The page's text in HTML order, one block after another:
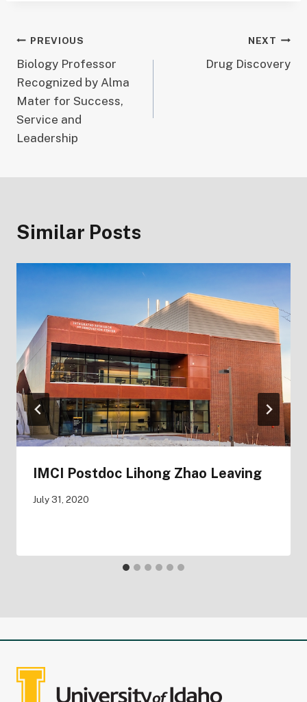
Post
navigation
PREVIOUS
Biology Professor
Recognized by Alma
Mater for Success,
Service and
Leadership
NEXT
Drug Discovery
Similar Posts
IMCI Postdoc Lihong Zhao Leaving
July 31, 2020